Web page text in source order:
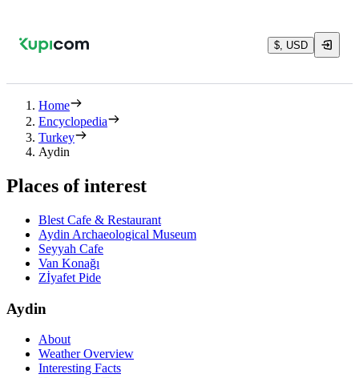
$, USD
Home
Encyclopedia
Turkey
Aydin
Places of interest
Blest Cafe & Restaurant
Aydin Archaeological Museum
Seyyah Cafe
Van Konağı
Zİyafet Pide
Aydin
About
Weather Overview
Interesting Facts